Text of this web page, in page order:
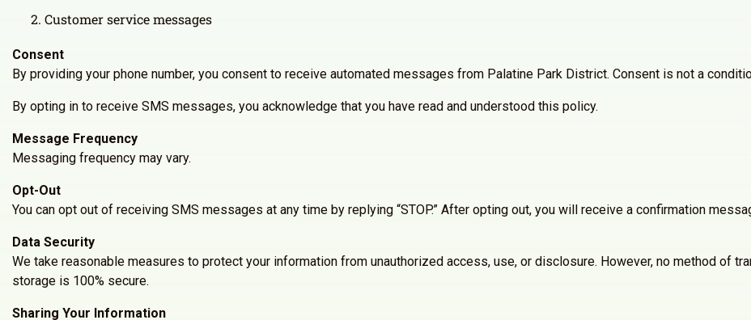
Customer service messages
Consent
By providing your phone number, you consent to receive automated messages from Palatine Park District. Consent is not a
By opting in to receive SMS messages, you acknowledge that you have read and understood this policy.
Message Frequency
Messaging frequency may vary.
Opt-Out
You can opt out of receiving SMS messages at any time by replying “STOP.” After opting out, you will receive a confirmation
Data Security
We take reasonable measures to protect your information from unauthorized access, use, or disclosure. However, no method of
storage is 100% secure.
Sharing Your Information